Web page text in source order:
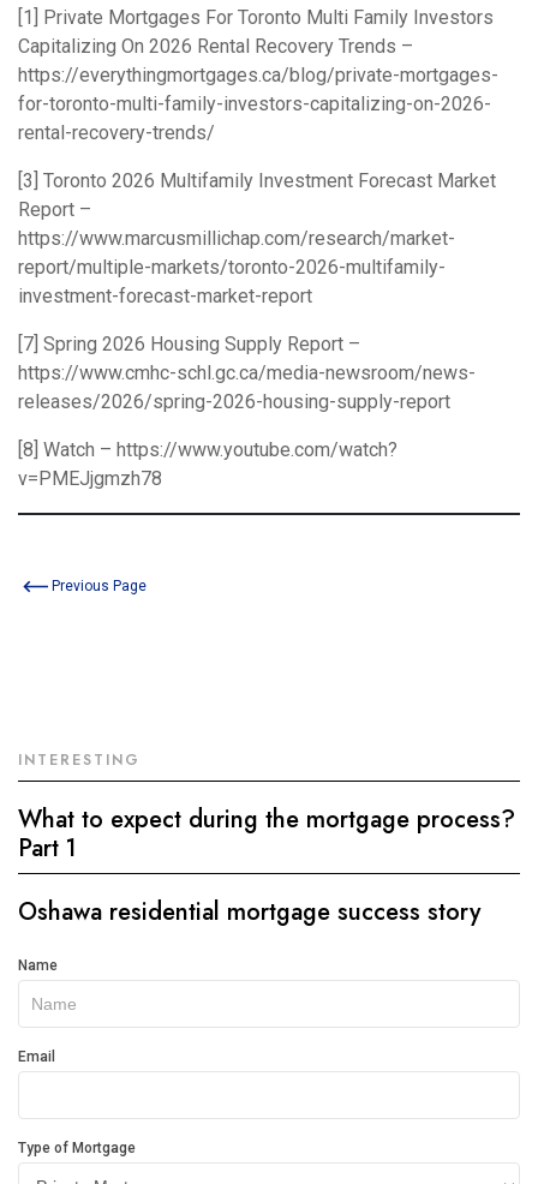
[1] Private Mortgages For Toronto Multi Family Investors
Capitalizing On 2026 Rental Recovery Trends –
https://everythingmortgages.ca/blog/private-mortgages-
for-toronto-multi-family-investors-capitalizing-on-2026-
rental-recovery-trends/
[3] Toronto 2026 Multifamily Investment Forecast Market
Report –
https://www.marcusmillichap.com/research/market-
report/multiple-markets/toronto-2026-multifamily-
investment-forecast-market-report
[7] Spring 2026 Housing Supply Report –
https://www.cmhc-schl.gc.ca/media-newsroom/news-
releases/2026/spring-2026-housing-supply-report
[8] Watch – https://www.youtube.com/watch?
v=PMEJjgmzh78
Previous Page
INTERESTING
What to expect during the mortgage process?
Part 1
Oshawa residential mortgage success story
Get
In
Touch
Name
Email
Type of Mortgage